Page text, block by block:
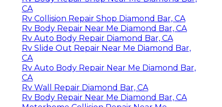
CA
Rv Collision Repair Shop Diamond Bar, CA
Rv Body Repair Near Me Diamond Bar, CA
Rv Auto Body Repair Diamond Bar, CA
Rv Slide Out Repair Near Me Diamond Bar,
CA
Rv Auto Body Repair Near Me Diamond Bar,
CA
Rv Wall Repair Diamond Bar, CA
Rv Body Repair Near Me Diamond Bar, CA